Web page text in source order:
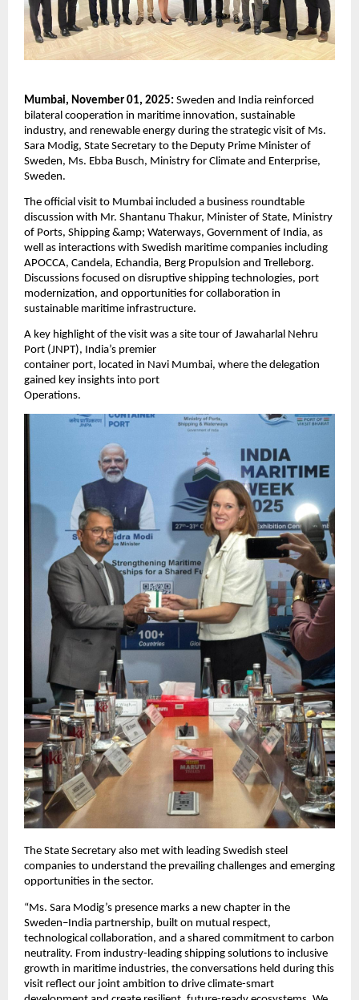
Mumbai, November 01, 2025: Sweden and India reinforced
bilateral cooperation in maritime innovation, sustainable
industry, and renewable energy during the strategic visit of Ms.
Sara Modig, State Secretary to the Deputy Prime Minister of
Sweden, Ms. Ebba Busch, Ministry for Climate and Enterprise,
Sweden.
The official visit to Mumbai included a business roundtable
discussion with Mr. Shantanu Thakur, Minister of State, Ministry
of Ports, Shipping &amp; Waterways, Government of India, as
well as interactions with Swedish maritime companies including
APOCCA, Candela, Echandia, Berg Propulsion and Trelleborg.
Discussions focused on disruptive shipping technologies, port
modernization, and opportunities for collaboration in
sustainable maritime infrastructure.
A key highlight of the visit was a site tour of Jawaharlal Nehru
Port (JNPT), India’s premier
container port, located in Navi Mumbai, where the delegation
gained key insights into port
Operations.
The State Secretary also met with leading Swedish steel
companies to understand the prevailing challenges and emerging
opportunities in the sector.
“Ms. Sara Modig’s presence marks a new chapter in the
Sweden–India partnership, built on mutual respect,
technological collaboration, and a shared commitment to carbon
neutrality. From industry-leading shipping solutions to inclusive
growth in maritime industries, the conversations held during this
visit reflect our joint ambition to drive climate-smart